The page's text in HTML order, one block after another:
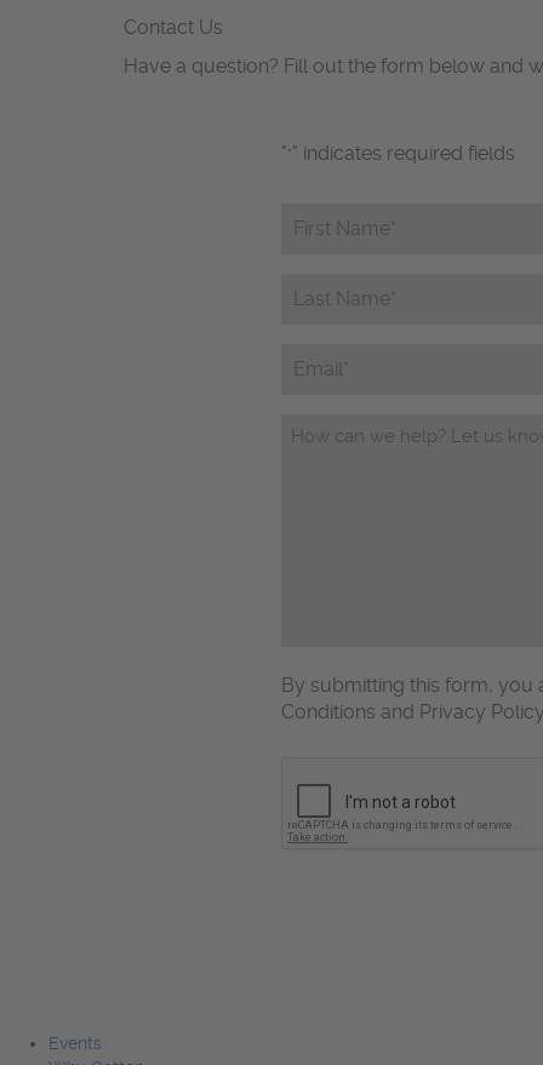
Contact Us
Have a question? Fill out the form below and
"*" indicates required fields
First
Name*
Name*
Email
Questions/Comments
By submitting this form, you
Conditions and Privacy
Events